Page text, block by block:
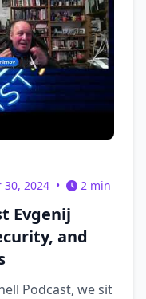
30, 2024 • 2 min
Evgenij
and
Podcast, we sit